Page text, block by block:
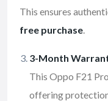
This ensures
free purchase.
3-Month
This Oppo F21
offering